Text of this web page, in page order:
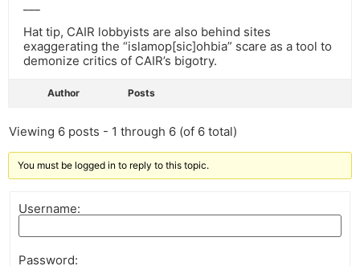
Hat tip, CAIR lobbyists are also behind sites
exaggerating the “islamop[sic]ohbia” scare as a tool to
demonize critics of CAIR’s bigotry.
Author Posts
Viewing 6 posts - 1 through 6 (of 6 total)
You must be logged in to reply to this topic.
Username:
Password: